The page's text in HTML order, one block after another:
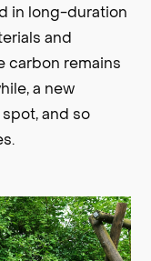
in long-duration
and
carbon remains
a new
and so